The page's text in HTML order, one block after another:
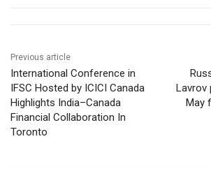
Previous article
International Conference in
IFSC Hosted by ICICI Canada
Highlights India–Canada
Financial Collaboration In
Toronto
Lavrov
May